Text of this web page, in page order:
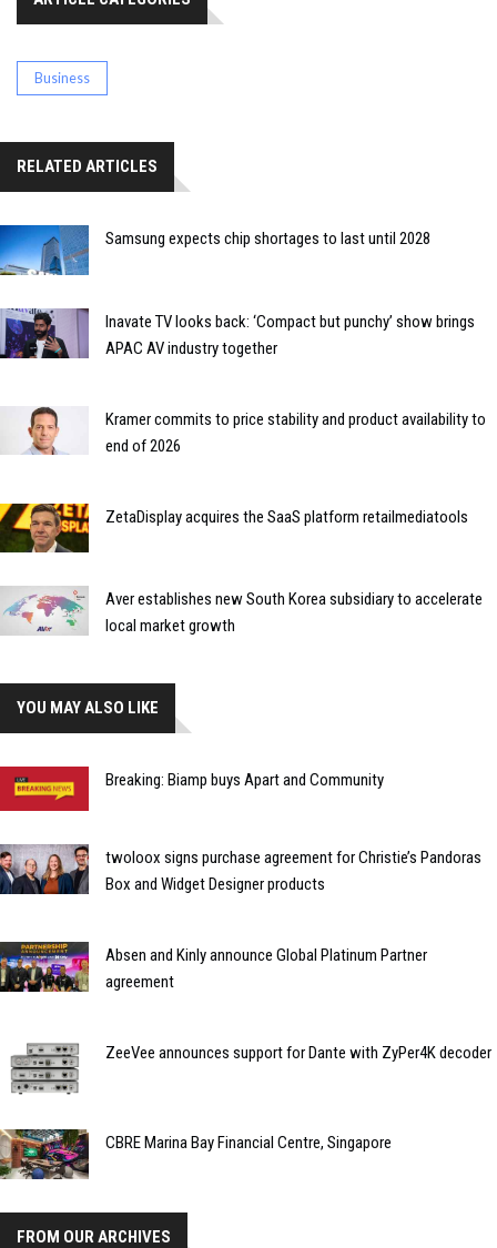
Business
RELATED ARTICLES
Samsung expects chip shortages to last until 2028
Inavate TV looks back: ‘Compact but punchy’ show brings
APAC AV industry together
Kramer commits to price stability and product availability to
end of 2026
ZetaDisplay acquires the SaaS platform retailmediatools
Aver establishes new South Korea subsidiary to accelerate
local market growth
YOU MAY ALSO LIKE
Breaking: Biamp buys Apart and Community
twoloox signs purchase agreement for Christie’s Pandoras
Box and Widget Designer products
Absen and Kinly announce Global Platinum Partner
agreement
ZeeVee announces support for Dante with ZyPer4K decoder
CBRE Marina Bay Financial Centre, Singapore
FROM OUR ARCHIVES